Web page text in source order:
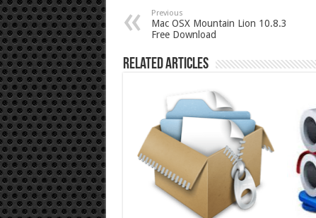
Previous
Mac OSX Mountain Lion 10.8.3
Free Download
Related Articles